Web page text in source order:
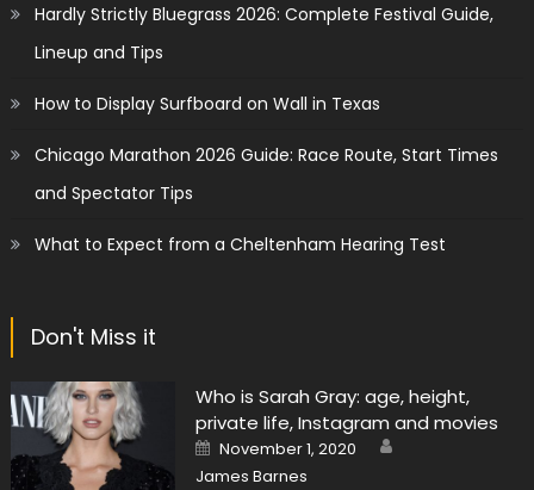
Hardly Strictly Bluegrass 2026: Complete Festival Guide,
Lineup and Tips
How to Display Surfboard on Wall in Texas
Chicago Marathon 2026 Guide: Race Route, Start Times
and Spectator Tips
What to Expect from a Cheltenham Hearing Test
Don't Miss it
Who is Sarah Gray: age, height,
private life, Instagram and movies
Posted
on
November 1, 2020
James Barnes